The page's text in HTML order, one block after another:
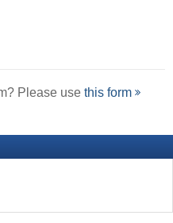
Please use this form